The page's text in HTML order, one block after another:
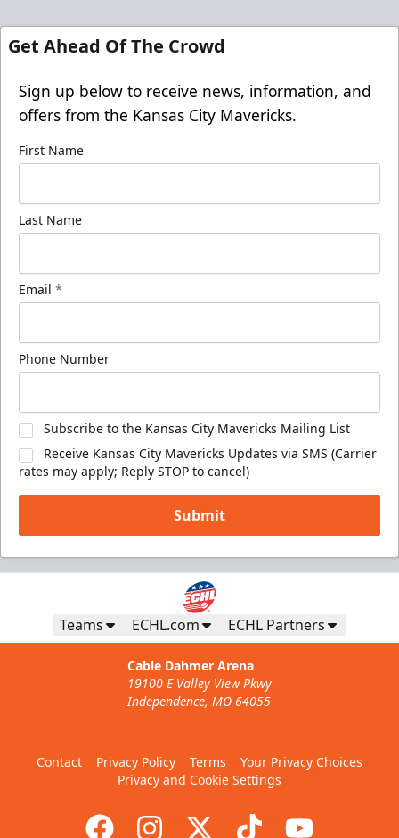
Get Ahead Of The Crowd
Sign up below to receive news, information, and
offers from the Kansas City Mavericks.
First Name
Last Name
Email *
Phone Number
Subscribe to the Kansas City Mavericks Mailing List
Receive Kansas City Mavericks Updates via SMS (Carrier
rates may apply; Reply STOP to cancel)
Submit
Teams ECHL.com ECHL Partners
Cable Dahmer Arena
19100 E Valley View Pkwy
Independence, MO 64055
Contact Privacy Policy Terms
Your Privacy Choices
Privacy and Cookie Settings